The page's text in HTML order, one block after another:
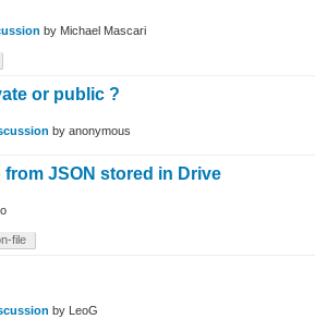
by Michael Mascari
or public ?
by anonymous
JSON stored in Drive
file
by LeoG